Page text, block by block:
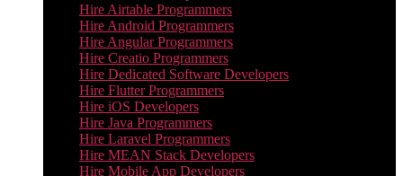
Hire Airtable Programmers
Hire Android Programmers
Hire Angular Programmers
Hire Creatio Programmers
Hire Dedicated Software Developers
Hire Flutter Programmers
Hire iOS Developers
Hire Java Programmers
Hire Laravel Programmers
Hire MEAN Stack Developers
Hire Mobile App Developers